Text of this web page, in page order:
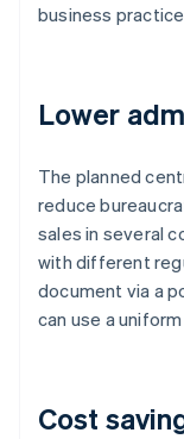
business
Lower
The planned
reduce
sales in several
with different
document via a
can use a
Cost